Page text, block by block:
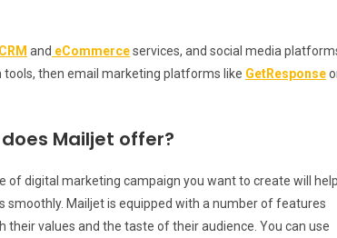
CRM and eCommerceservices, and social media
then email marketing platforms like GetResponse
Mailjet offer?
of digital marketing campaign you want to create will help
Mailjet is equipped with a number of features
values and the taste of their audience. You can use